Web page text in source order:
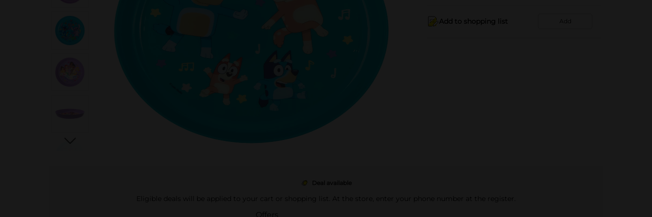
Add to shopping list Add
Deal available
Eligible deals will be applied to your cart or shopping list. At the store, enter your phone number at the register.
Offers